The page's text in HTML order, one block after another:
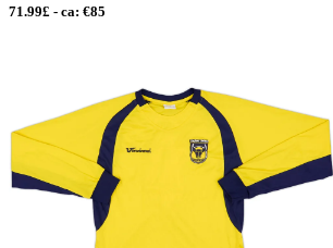
71.99£ - ca: €85